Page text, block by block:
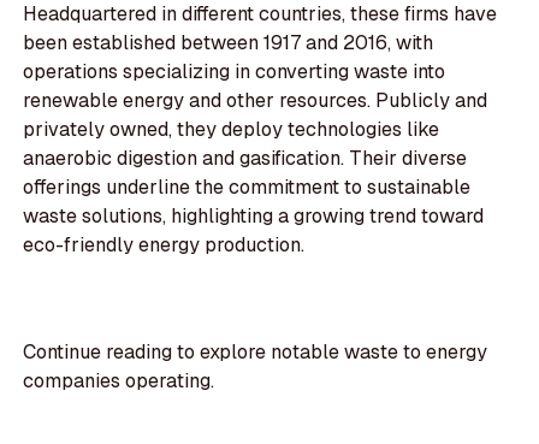
Headquartered in different countries, these firms have
been established between 1917 and 2016, with
operations specializing in converting waste into
renewable energy and other resources. Publicly and
privately owned, they deploy technologies like
anaerobic digestion and gasification. Their diverse
offerings underline the commitment to sustainable
waste solutions, highlighting a growing trend toward
eco-friendly energy production.
Continue reading to explore notable waste to energy
companies operating.